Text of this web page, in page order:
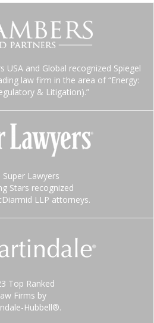
USA and Global recognized Spiegel
law firm in the area of “Energy:
& Litigation).”
Super Lawyers
Stars recognized
LLP attorneys.
Top Ranked
Firms by
Hubbell®.